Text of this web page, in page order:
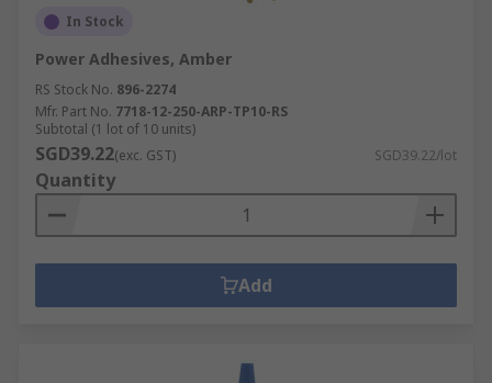
best choice as they are resistant to several other
materials including wood, plastic, ceramic, metal
In Stock
Power Adhesives, Amber
RS Stock No. 896-2274
Mfr. Part No. 7718-12-250-ARP-TP10-RS
Subtotal (1 lot of 10 units)
SGD39.22(exc. GST) SGD39.22/lot
Quantity
Add